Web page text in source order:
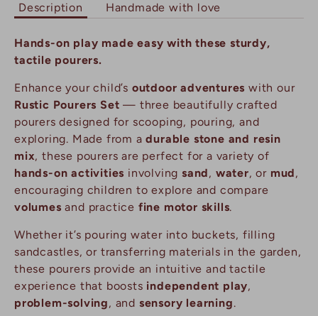
Description Handmade with love
Hands-on play made easy with these sturdy,
tactile pourers.
Enhance your child’s outdoor adventures with our
Rustic Pourers Set — three beautifully crafted
pourers designed for scooping, pouring, and
exploring. Made from adurable stone and resin
mix, these pourers are perfect for a variety of
hands-on activities involvingsand, water, or mud,
encouraging children to explore and compare
volumes and practice fine motor skills.
Whether it’s pouring water into buckets, filling
sandcastles, or transferring materials in the garden,
these pourers provide an intuitive and tactile
experience that boosts independent play,
problem-solving, and sensory learning.